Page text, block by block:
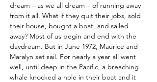
dream – as we all dream – of running away
from it all. What if they quit their jobs, sold
their house, bought a boat, and sailed
away? Most of us begin and end with the
daydream. But in June 1972, Maurice and
Maralyn set sail. For nearly a year all went
well, until deep in the Pacific, a breaching
whale knocked a hole in their boat and it